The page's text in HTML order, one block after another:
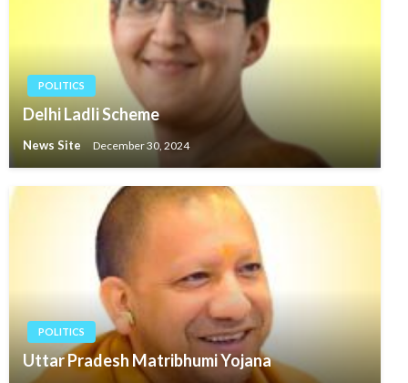
POLITICS
Delhi Ladli Scheme
News Site December 30, 2024
POLITICS
Uttar Pradesh Matribhumi Yojana